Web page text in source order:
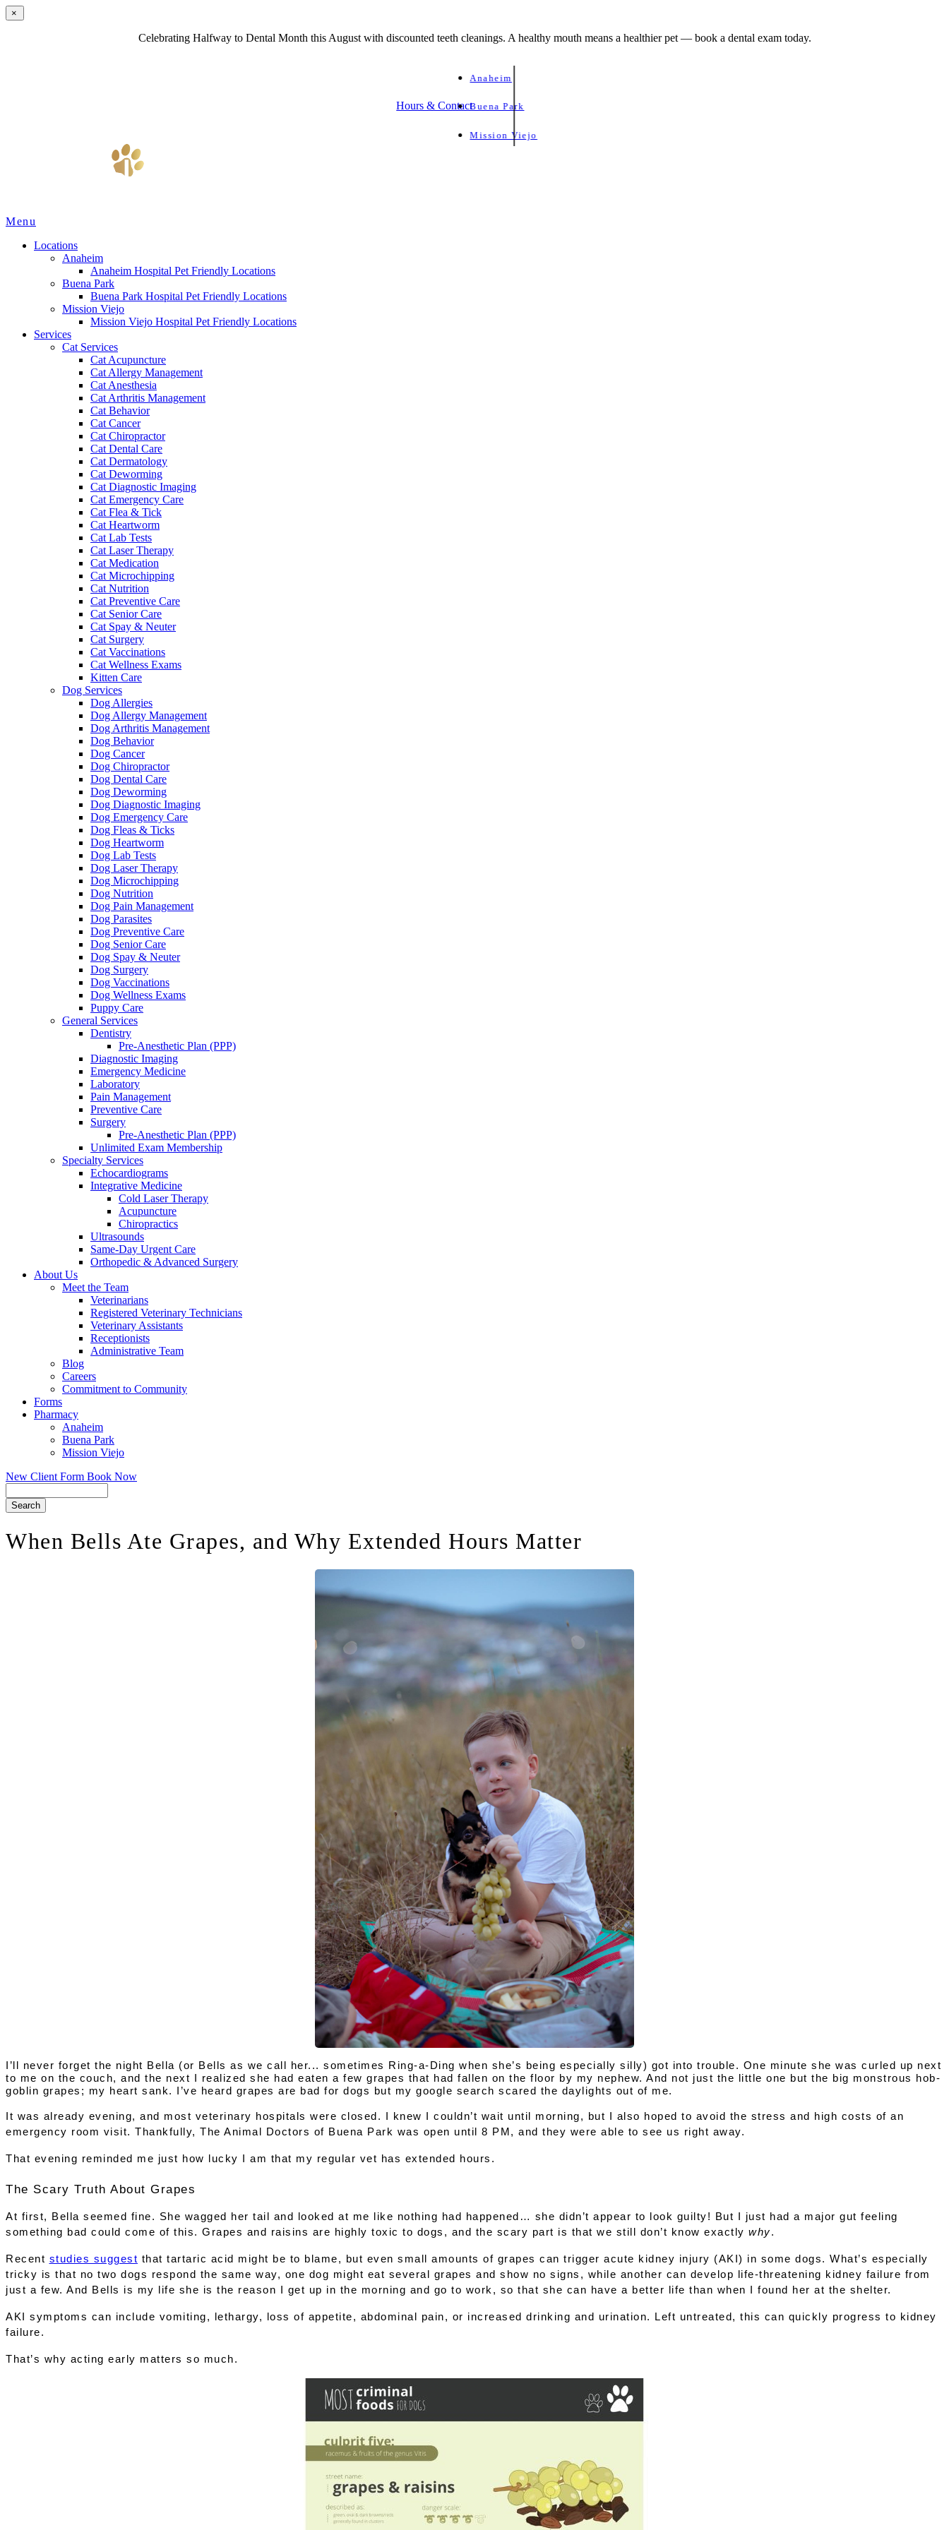
×
Celebrating Halfway to Dental Month this August with discounted teeth cleanings. A healthy mouth means a healthier pet — book a dental exam today.
Hours & Contact
Anaheim
Buena Park
Mission Viejo
Main
Menu
Locations
Anaheim
Anaheim Hospital Pet Friendly Locations
Buena Park
Buena Park Hospital Pet Friendly Locations
Mission Viejo
Mission Viejo Hospital Pet Friendly Locations
Services
Cat Services
Cat Acupuncture
Cat Allergy Management
Cat Anesthesia
Cat Arthritis Management
Cat Behavior
Cat Cancer
Cat Chiropractor
Cat Dental Care
Cat Dermatology
Cat Deworming
Cat Diagnostic Imaging
Cat Emergency Care
Cat Flea & Tick
Cat Heartworm
Cat Lab Tests
Cat Laser Therapy
Cat Medication
Cat Microchipping
Cat Nutrition
Cat Preventive Care
Cat Senior Care
Cat Spay & Neuter
Cat Surgery
Cat Vaccinations
Cat Wellness Exams
Kitten Care
Dog Services
Dog Allergies
Dog Allergy Management
Dog Arthritis Management
Dog Behavior
Dog Cancer
Dog Chiropractor
Dog Dental Care
Dog Deworming
Dog Diagnostic Imaging
Dog Emergency Care
Dog Fleas & Ticks
Dog Heartworm
Dog Lab Tests
Dog Laser Therapy
Dog Microchipping
Dog Nutrition
Dog Pain Management
Dog Parasites
Dog Preventive Care
Dog Senior Care
Dog Spay & Neuter
Dog Surgery
Dog Vaccinations
Dog Wellness Exams
Puppy Care
General Services
Dentistry
Pre-Anesthetic Plan (PPP)
Diagnostic Imaging
Emergency Medicine
Laboratory
Pain Management
Preventive Care
Surgery
Pre-Anesthetic Plan (PPP)
Unlimited Exam Membership
Specialty Services
Echocardiograms
Integrative Medicine
Cold Laser Therapy
Acupuncture
Chiropractics
Ultrasounds
Same-Day Urgent Care
Orthopedic & Advanced Surgery
About Us
Meet the Team
Veterinarians
Registered Veterinary Technicians
Veterinary Assistants
Receptionists
Administrative Team
Blog
Careers
Commitment to Community
Forms
Pharmacy
Anaheim
Buena Park
Mission Viejo
New Client Form Book Now
When Bells Ate Grapes, and Why Extended Hours Matter
I’ll never forget the night Bella (or Bells as we call her... sometimes Ring-a-Ding when she’s being especially silly) got into trouble. One minute she was curled up next
to me on the couch, and the next I realized she had eaten a few grapes that had fallen on the floor by my nephew. And not just the little one but the big monstrous hob-
goblin grapes; my heart sank. I’ve heard grapes are bad for dogs but my google search scared the daylights out of me.
It was already evening, and most veterinary hospitals were closed. I knew I couldn’t wait until morning, but I also hoped to avoid the stress and high costs of an
emergency room visit. Thankfully, The Animal Doctors of Buena Park was open until 8 PM , and they were able to see us right away.
That evening reminded me just how lucky I am that my regular vet has extended hours.
The Scary Truth About Grapes
At first, Bella seemed fine. She wagged her tail and looked at me like nothing had happened… she didn’t appear to look guilty! But I just had a major gut feeling
something bad could come of this. Grapes and raisins are highly toxic to dogs , and the scary part is that we still don’t know exactly why.
Recent studies suggest that tartaric acid might be to blame, but even small amounts of grapes can trigger acute kidney injury (AKI) in some dogs. What’s especially
tricky is that no two dogs respond the same way, one dog might eat several grapes and show no signs, while another can develop life-threatening kidney failure from
just a few. And Bells is my life she is the reason I get up in the morning and go to work, so that she can have a better life than when I found her at the shelter.
AKI symptoms can include vomiting, lethargy, loss of appetite, abdominal pain, or increased drinking and urination. Left untreated, this can quickly progress to kidney
failure.
That’s why acting early matters so much.